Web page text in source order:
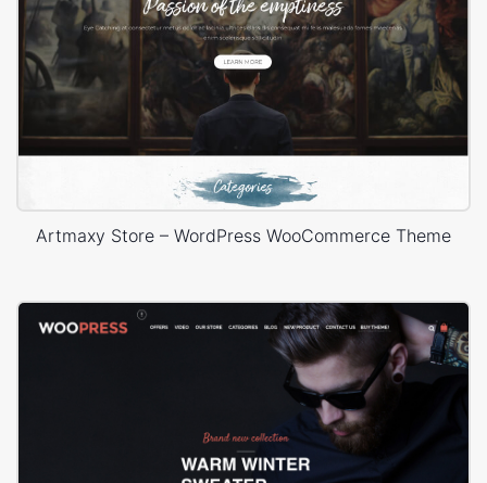
Artmaxy Store – WordPress WooCommerce Theme